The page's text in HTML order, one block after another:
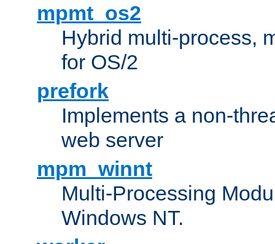
mpmt_os2
Hybrid multi-process,
for OS/2
prefork
Implements a non-
web server
mpm_winnt
Multi-Processing
Windows NT.